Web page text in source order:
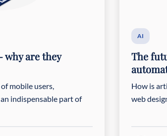
why are they
mobile users,
indispensable part of
AI
The
How is
web